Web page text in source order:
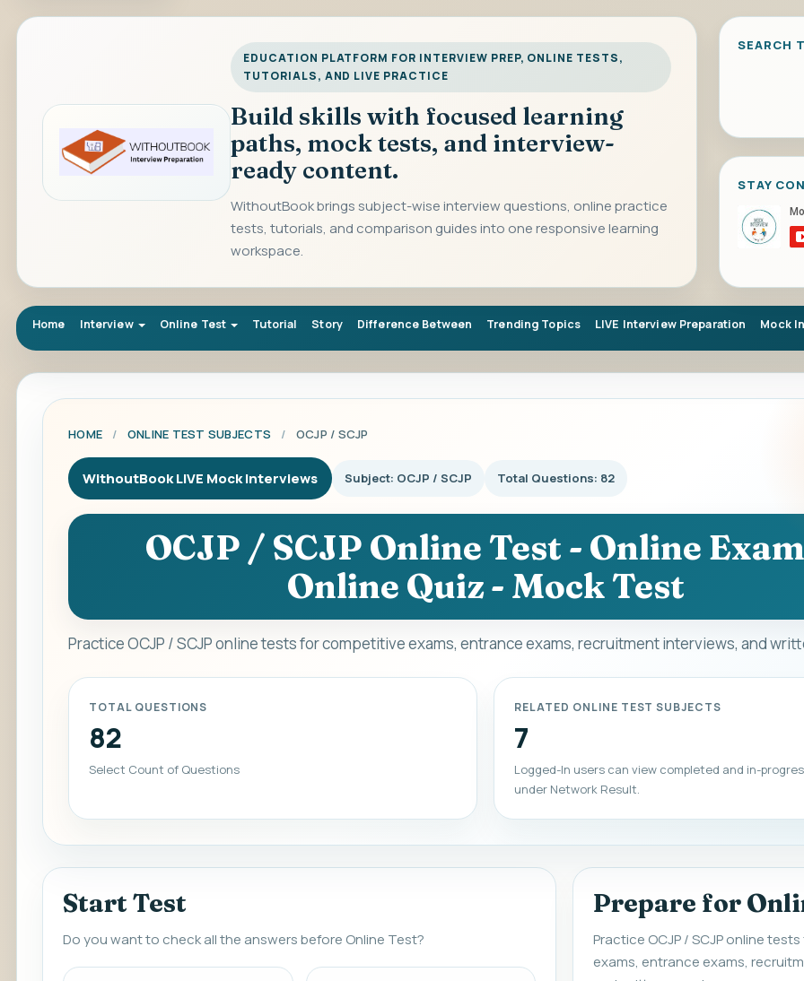
EDUCATION PLATFORM FOR INTERVIEW PREP, ONLINE TESTS,
TUTORIALS, AND LIVE PRACTICE
Build skills with focused learning
paths, mock tests, and interview-
ready content.
WithoutBook brings subject-wise interview questions, online practice
tests, tutorials, and comparison guides into one responsive learning
workspace.
SEARCH
STAY
Home Interview Online Test Tutorial Story Difference Between Trending Topics LIVE Interview Preparation Mock
HOME / ONLINE TEST SUBJECTS / OCJP / SCJP
WithoutBook LIVE Mock Interviews Subject: OCJP / SCJP Total Questions: 82
OCJP / SCJP Online Test - Online
Online Quiz - Mock Test
Practice OCJP / SCJP online tests for competitive exams, entrance exams, recruitment interviews, and
TOTAL QUESTIONS
82
Select Count of Questions
RELATED ONLINE TEST SUBJECTS
7
Logged-In users can view completed and in-
under Network Result.
Start Test
Do you want to check all the answers before Online Test?
Prepare for
Practice OCJP / SCJP online
exams, entrance exams,